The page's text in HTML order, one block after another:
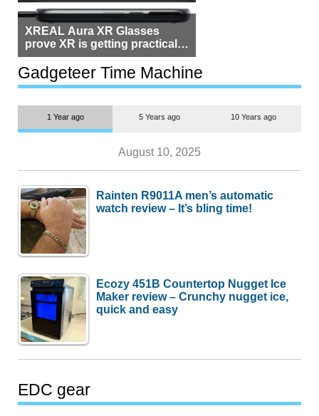
XREAL Aura XR Glasses
prove XR is getting practical,
but $1,500 is still too much for
most people
Gadgeteer Time Machine
1 Year ago 5 Years ago 10 Years ago
August 10, 2025
Rainten R9011A men’s automatic
watch review – It’s bling time!
Ecozy 451B Countertop Nugget Ice
Maker review – Crunchy nugget ice,
quick and easy
EDC gear